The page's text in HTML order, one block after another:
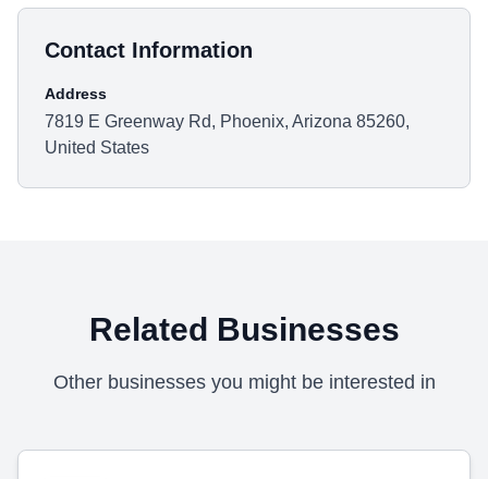
Contact Information
Address
7819 E Greenway Rd, Phoenix, Arizona 85260,
United States
Related Businesses
Other businesses you might be interested in